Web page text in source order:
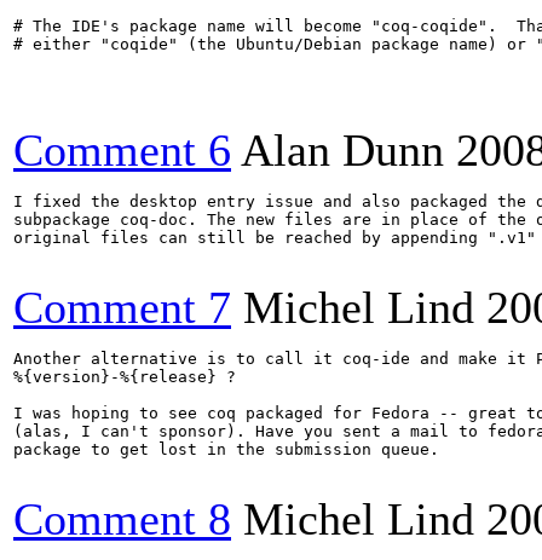
# The IDE's package name will become "coq-coqide".
# either "coqide" (the Ubuntu/Debian package name)
Comment 6 Alan Dunn
I fixed the desktop entry issue and also packaged the
subpackage coq-doc. The new files are in place of
original files can still be reached by appending
Comment 7 Michel Lind
Another alternative is to call it coq-ide and make it
%{version}-%{release} ?
I was hoping to see coq packaged for Fedora -- great
(alas, I can't sponsor). Have you sent a mail to
package to get lost in the submission queue.
Comment 8 Michel Lind